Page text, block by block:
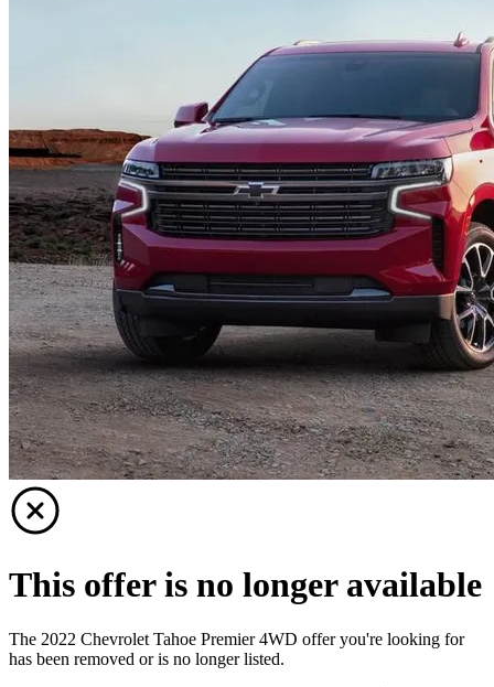
This offer is no longer available
The 2022 Chevrolet Tahoe Premier 4WD offer you're looking for
has been removed or is no longer listed.